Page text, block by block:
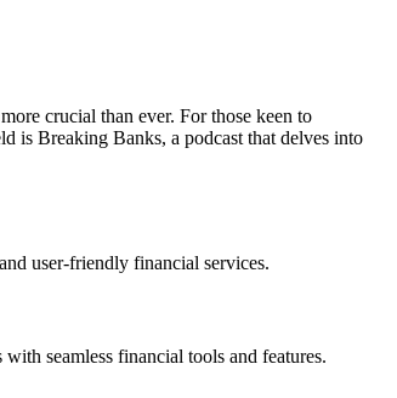
crucial than ever. For those keen to
is Breaking Banks, a podcast that delves into
user-friendly financial services.
seamless financial tools and features.